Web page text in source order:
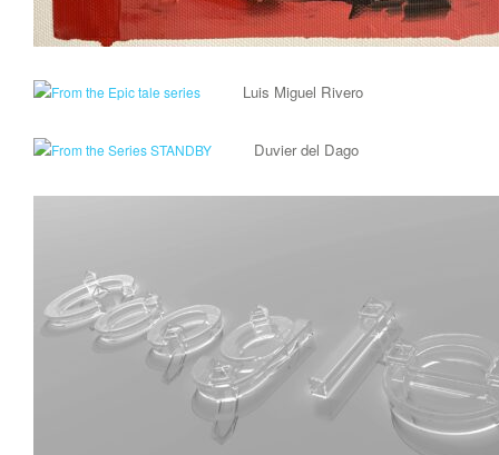
Luis Miguel Rivero
Duvier del Dago